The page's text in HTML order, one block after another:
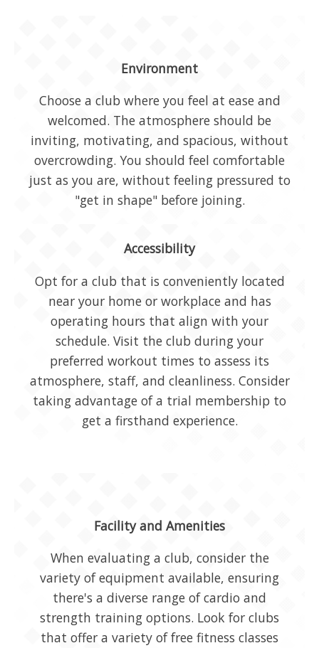
Environment
Choose a club where you feel at ease and
welcomed. The atmosphere should be
inviting, motivating, and spacious, without
overcrowding. You should feel comfortable
just as you are, without feeling pressured to
"get in shape" before joining.
Accessibility
Opt for a club that is conveniently located
near your home or workplace and has
operating hours that align with your
schedule. Visit the club during your
preferred workout times to assess its
atmosphere, staff, and cleanliness. Consider
taking advantage of a trial membership to
get a firsthand experience.
Facility and Amenities
When evaluating a club, consider the
variety of equipment available, ensuring
there's a diverse range of cardio and
strength training options. Look for clubs
that offer a variety of free fitness classes